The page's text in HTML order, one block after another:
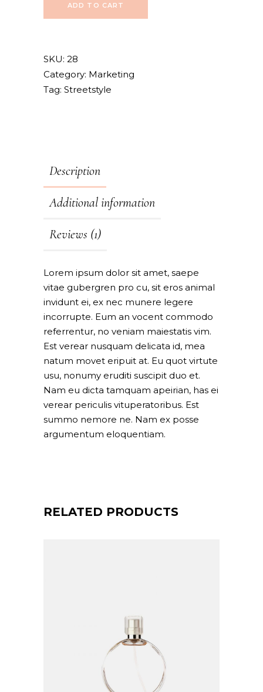
ADD TO CART
SKU: 28
Category: Marketing
Tag: Streetstyle
Description
Additional information
Reviews (1)
Lorem ipsum dolor sit amet, saepe
vitae gubergren pro cu, sit eros animal
invidunt ei, ex nec munere legere
incorrupte. Eum an vocent commodo
referrentur, no veniam maiestatis vim.
Est verear nusquam delicata id, mea
natum movet eripuit at. Eu quot virtute
usu, nonumy eruditi suscipit duo et.
Nam eu dicta tamquam apeirian, has ei
verear periculis vituperatoribus. Est
summo nemore ne. Nam ex posse
argumentum eloquentiam.
RELATED PRODUCTS